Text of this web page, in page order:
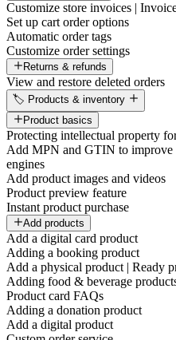
Customize store invoices |
Set up cart order options
Automatic order tags
Customize order settings
Returns & refunds
View and restore deleted orders
🏷️ Products & inventory
Product basics
Protecting intellectual property
Add MPN and GTIN to improve
engines
Add product images and videos
Product preview feature
Instant product purchase
Add products
Add a digital card product
Adding a booking product
Add a physical product | Ready
Adding food & beverage
Product card FAQs
Adding a donation product
Add a digital product